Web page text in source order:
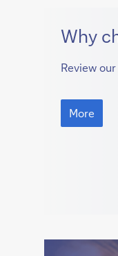
More
Why
Review
More
More